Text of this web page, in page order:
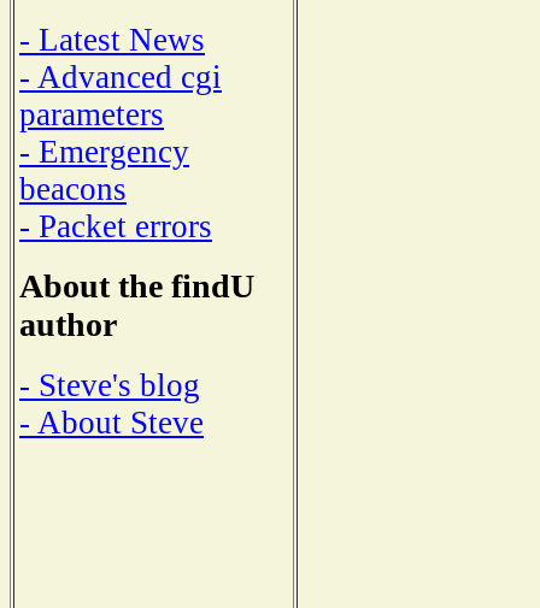
- Latest News
- Advanced cgi
parameters
- Emergency
beacons
- Packet errors
About the findU
author
- Steve's blog
- About Steve